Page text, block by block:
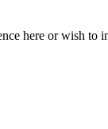
here or wish